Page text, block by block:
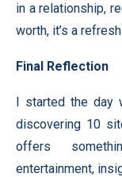
in a relationship,
worth, it’s a
Final Reflection
I started the day
discovering 10
offers
entertainment,